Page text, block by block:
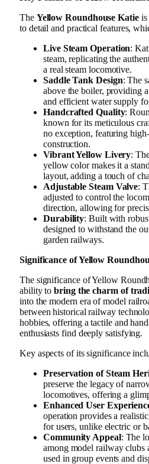
The Yellow Roundhouse Katieis
to detail and practical features,
Live Steam Operation:
steam, replicating the
a real steam locomotive.
Saddle Tank Design: The
above the boiler, providing
and efficient water supply
Handcrafted Quality:
known for its meticulous
no exception, featuring
construction.
Vibrant Yellow Livery:
yellow color makes it a
layout, adding a touch of
Adjustable Steam Valve:
adjusted to control the
direction, allowing for
Durability: Built with
designed to withstand the
garden railways.
Significance of Yellow
The significance of Yellow
ability tobring the charm of
into the modern era of model
between historical railway
hobbies, offering a tactile and
enthusiasts find deeply satisfying.
Key aspects of its significance
Preservation of Steam
preserve the legacy of
locomotives, offering a
Enhanced User
operation provides a
for users, unlike electric or
Community Appeal: The
among model railway clubs
used in group events and